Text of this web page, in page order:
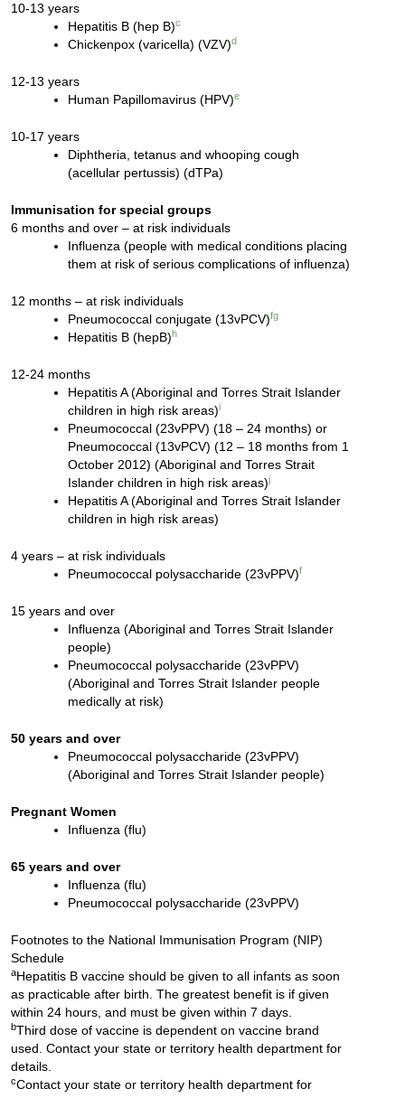
10-13 years
Hepatitis B (hep B)c
Chickenpox (varicella) (VZV)d
12-13 years
Human Papillomavirus (HPV)e
10-17 years
Diphtheria, tetanus and whooping cough
(acellular pertussis) (dTPa)
Immunisation for special groups
6 months and over – at risk individuals
Influenza (people with medical conditions placing
them at risk of serious complications of influenza)
12 months – at risk individuals
Pneumococcal conjugate (13vPCV)fg
Hepatitis B (hepB)h
12-24 months
Hepatitis A (Aboriginal and Torres Strait Islander
children in high risk areas)i
Pneumococcal (23vPPV) (18 – 24 months) or
Pneumococcal (13vPCV) (12 – 18 months from 1
October 2012) (Aboriginal and Torres Strait
Islander children in high risk areas)j
Hepatitis A (Aboriginal and Torres Strait Islander
children in high risk areas)
4 years – at risk individuals
Pneumococcal polysaccharide (23vPPV)f
15 years and over
Influenza (Aboriginal and Torres Strait Islander
people)
Pneumococcal polysaccharide (23vPPV)
(Aboriginal and Torres Strait Islander people
medically at risk)
50 years and over
Pneumococcal polysaccharide (23vPPV)
(Aboriginal and Torres Strait Islander people)
Pregnant Women
Influenza (flu)
65 years and over
Influenza (flu)
Pneumococcal polysaccharide (23vPPV)
Footnotes to the National Immunisation Program (NIP)
Schedule
aHepatitis B vaccine should be given to all infants as soon
as practicable after birth. The greatest benefit is if given
within 24 hours, and must be given within 7 days.
bThird dose of vaccine is dependent on vaccine brand
used. Contact your state or territory health department for
details.
cContact your state or territory health department for